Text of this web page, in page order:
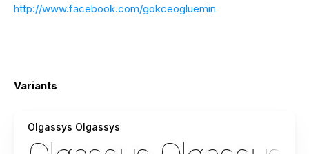
http://www.facebook.com/gokceogluemin
Variants
Olgassys Olgassys